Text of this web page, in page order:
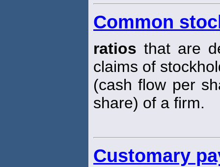
Common
ratios that are
claims of
(cash flow per
share) of a firm.
Customary